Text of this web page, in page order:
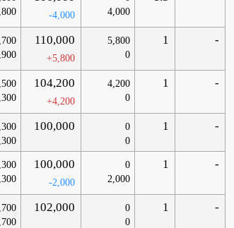
-4,000
4,000
110,000
+5,800
5,800
0
1 -
104,200
+4,200
4,200
0
1 -
100,000
0
0
1 -
100,000
-2,000
0
2,000
1 -
102,000
0
0
1 -